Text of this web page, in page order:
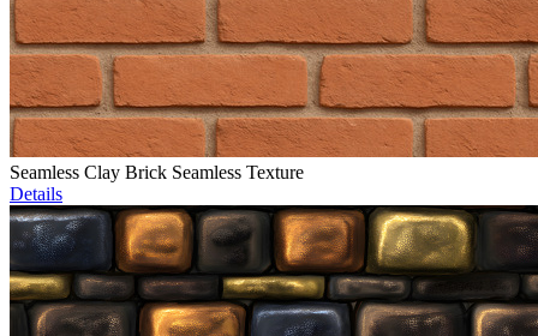
Seamless Clay Brick Seamless Texture
Details